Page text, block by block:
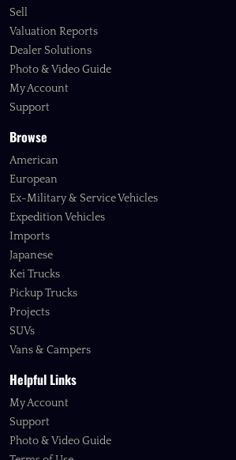
Sell
Valuation Reports
Dealer Solutions
Photo & Video Guide
My Account
Support
Browse
American
European
Ex-Military & Service Vehicles
Expedition Vehicles
Imports
Japanese
Kei Trucks
Pickup Trucks
Projects
SUVs
Vans & Campers
Helpful Links
My Account
Support
Photo & Video Guide